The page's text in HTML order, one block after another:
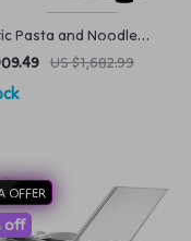
Pasta and Noodle
Compact Pasta Maker
US $1,682.99
OFFER
off